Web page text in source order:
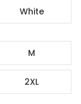
White
M
2XL